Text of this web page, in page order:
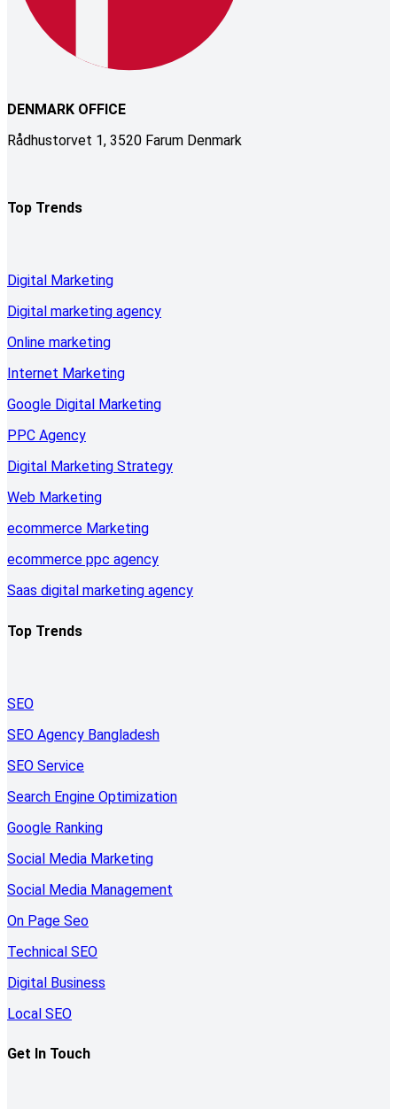
DENMARK OFFICE
Rådhustorvet 1, 3520 Farum Denmark
Top Trends
Digital Marketing
Digital marketing agency
Online marketing
Internet Marketing
Google Digital Marketing
PPC Agency
Digital Marketing Strategy
Web Marketing
ecommerce Marketing
ecommerce ppc agency
Saas digital marketing agency
Top Trends
SEO
SEO Agency Bangladesh
SEO Service
Search Engine Optimization
Google Ranking
Social Media Marketing
Social Media Management
On Page Seo
Technical SEO
Digital Business
Local SEO
Get In Touch